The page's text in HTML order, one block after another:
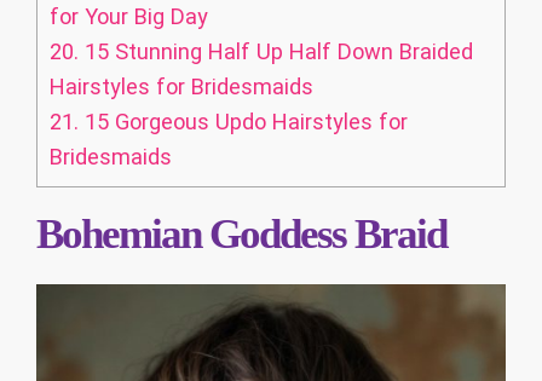
for Your Big Day
20. 15 Stunning Half Up Half Down Braided
Hairstyles for Bridesmaids
21. 15 Gorgeous Updo Hairstyles for
Bridesmaids
Bohemian Goddess Braid